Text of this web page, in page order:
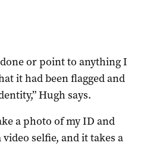
or point to anything I
it had been flagged and
Hugh says.
a photo of my ID and
video selfie, and it takes a